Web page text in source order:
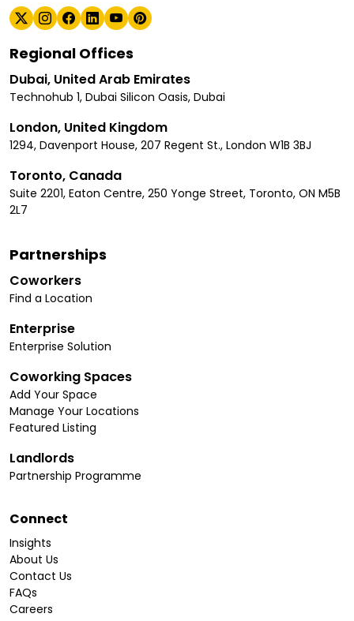
Regional Offices
Dubai, United Arab Emirates
Technohub 1, Dubai Silicon Oasis, Dubai
London, United Kingdom
1294, Davenport House, 207 Regent St., London W1B 3BJ
Toronto, Canada
Suite 2201, Eaton Centre, 250 Yonge Street, Toronto, ON M5B
2L7
Partnerships
Coworkers
Find a Location
Enterprise
Enterprise Solution
Coworking Spaces
Add Your Space
Manage Your Locations
Featured Listing
Landlords
Partnership Programme
Connect
Insights
About Us
Contact Us
FAQs
Careers